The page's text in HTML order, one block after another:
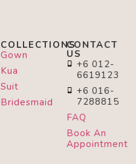
COLLECTIONS
Gown
Kua
Suit
Bridesmaid
CONTACT
US
+6 012-
6619123
+6 016-
7288815
FAQ
Book An
Appointment